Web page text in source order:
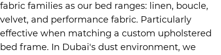
fabric families as our bed ranges: linen, boucle,
velvet, and performance fabric. Particularly
effective when matching a custom upholstered
bed frame. In Dubai's dust environment, we